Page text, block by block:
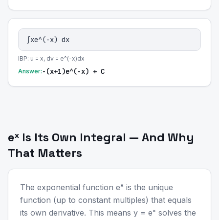
∫xe^(-x) dx
IBP: u = x, dv = e^(-x)dx
Answer: -(x+1)e^(-x) + C
eˣ Is Its Own Integral — And Why
That Matters
The exponential function eˣ is the unique
function (up to constant multiples) that equals
its own derivative. This means y = eˣ solves the